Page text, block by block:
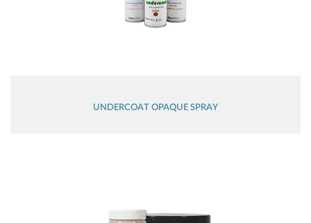
UNDERCOAT OPAQUE SPRAY